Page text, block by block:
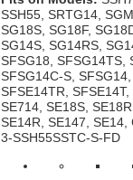
SSH55, SRTG14,
SG18S, SG18F,
SG14S, SG14RS,
SFSG18, SFSG14TS,
SFSG14C-S,
SFSE14TR,
SE714, SE18S,
SE14R, SE147, SE14,
3-SSH55SSTC-S-FD